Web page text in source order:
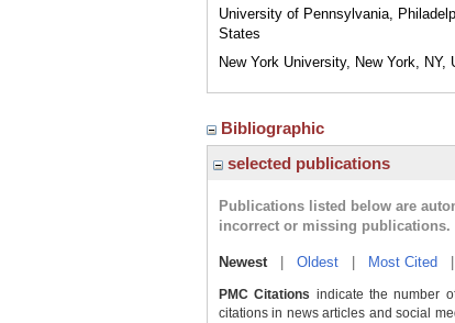
University of Pennsylvania,
States
New York University, New York, NY,
Bibliographic
selected publications
Publications listed below are
incorrect or missing publications.
Newest| Oldest Most Cited
PMC Citations indicate the number
citations in news articles and social